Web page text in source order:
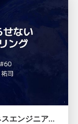
ルールを書いて終わらせないハーネスエンジニアリング